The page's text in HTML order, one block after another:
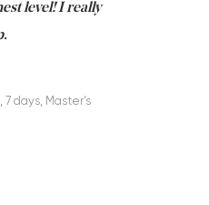
level! I really
7 days, Master's